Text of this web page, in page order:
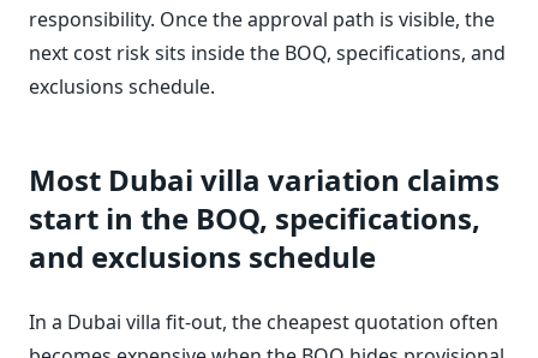
responsibility. Once the approval path is visible, the
next cost risk sits inside the BOQ, specifications, and
exclusions schedule.
Most Dubai villa variation claims
start in the BOQ, specifications,
and exclusions schedule
In a Dubai villa fit-out, the cheapest quotation often